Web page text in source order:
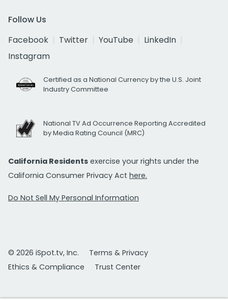
Follow Us
Facebook
Twitter YouTube
LinkedIn
Instagram
Certified as a National Currency by the U.S. Joint
Industry Committee
National TV Ad Occurrence Reporting Accredited
by Media Rating Council (MRC)
California Residents exercise your rights under the
California Consumer Privacy Act here.
Do Not Sell My Personal Information
© 2026 iSpot.tv, Inc.
Terms & Privacy
Ethics & Compliance
Trust Center